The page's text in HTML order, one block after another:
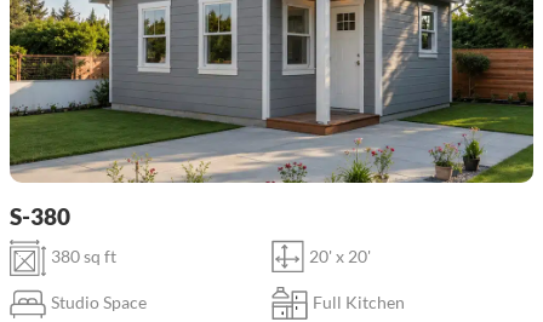
S-380
380 sq ft 20' x 20'
Studio Space Full Kitchen